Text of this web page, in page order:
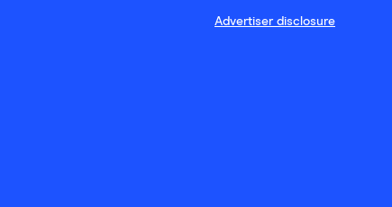
Advertiser disclosure